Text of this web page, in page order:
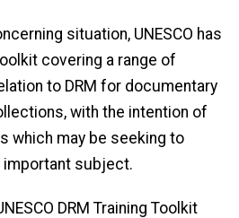
situation, UNESCO has
covering a range of
to DRM for documentary
with the intention of
which may be seeking to
subject.
DRM Training Toolkit